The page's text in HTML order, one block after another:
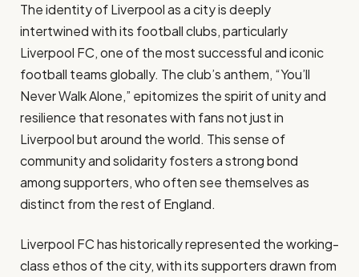
The identity of Liverpool as a city is deeply
intertwined with its football clubs, particularly
Liverpool FC, one of the most successful and iconic
football teams globally. The club’s anthem, “You’ll
Never Walk Alone,” epitomizes the spirit of unity and
resilience that resonates with fans not just in
Liverpool but around the world. This sense of
community and solidarity fosters a strong bond
among supporters, who often see themselves as
distinct from the rest of England.
Liverpool FC has historically represented the working-
class ethos of the city, with its supporters drawn from